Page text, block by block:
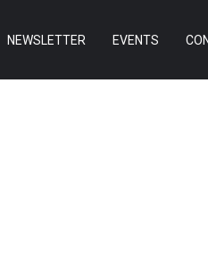
NEWSLETTER EVENTS